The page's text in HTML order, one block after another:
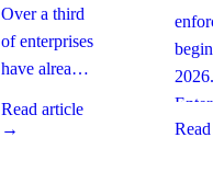
Are
Moving
From SaaS
to Custom
Builds And
What It
Over a third
of enterprises
have already
Read article
→
2026.
must